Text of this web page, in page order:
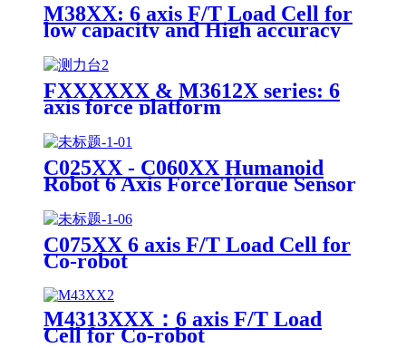
M38XX: 6 axis F/T Load Cell for
low capacity and High accuracy
FXXXXXX & M3612X series: 6
axis force platform
C025XX - C060XX Humanoid
Robot 6 Axis ForceTorque Sensor
C075XX 6 axis F/T Load Cell for
Co-robot
M4313XXX：6 axis F/T Load
Cell for Co-robot